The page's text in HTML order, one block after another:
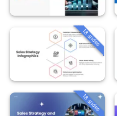
18 slides
18 slides